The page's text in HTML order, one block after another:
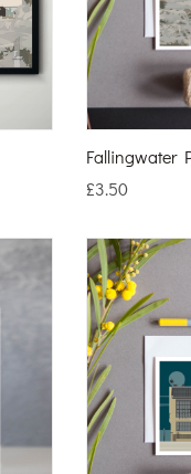
Fallingwater
£3.50